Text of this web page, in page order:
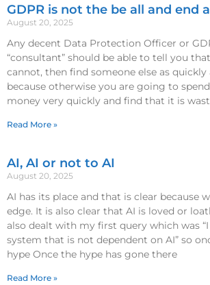
GDPR is not the be all and end
August 20, 2025
Any decent Data Protection Officer or
“consultant” should be able to tell you
cannot, then find someone else as quickly
because otherwise you are going to
money very quickly and find that it is
Read More »
AI, AI or not to AI
August 20, 2025
AI has its place and that is clear because
edge. It is also clear that AI is loved or
also dealt with my first query which was “I
system that is not dependent on AI” so
hype Once the hype has gone there
Read More »